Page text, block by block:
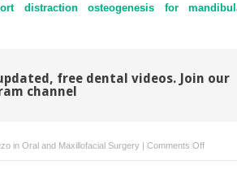
distraction osteogenesis for
free dental videos. Join our
channel
in Oral and Maxillofacial Surgery | Comments Offon
Medial